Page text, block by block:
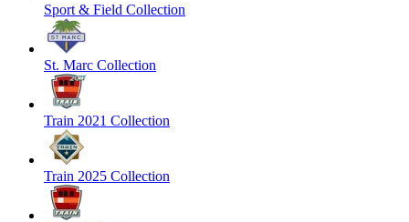
Sport & Field Collection
St. Marc Collection
Train 2021 Collection
Train 2025 Collection